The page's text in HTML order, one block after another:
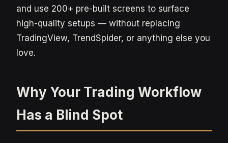
and use 200+ pre-built screens to surface
high-quality setups — without replacing
TradingView, TrendSpider, or anything else you
love.
Why Your Trading Workflow
Has a Blind Spot